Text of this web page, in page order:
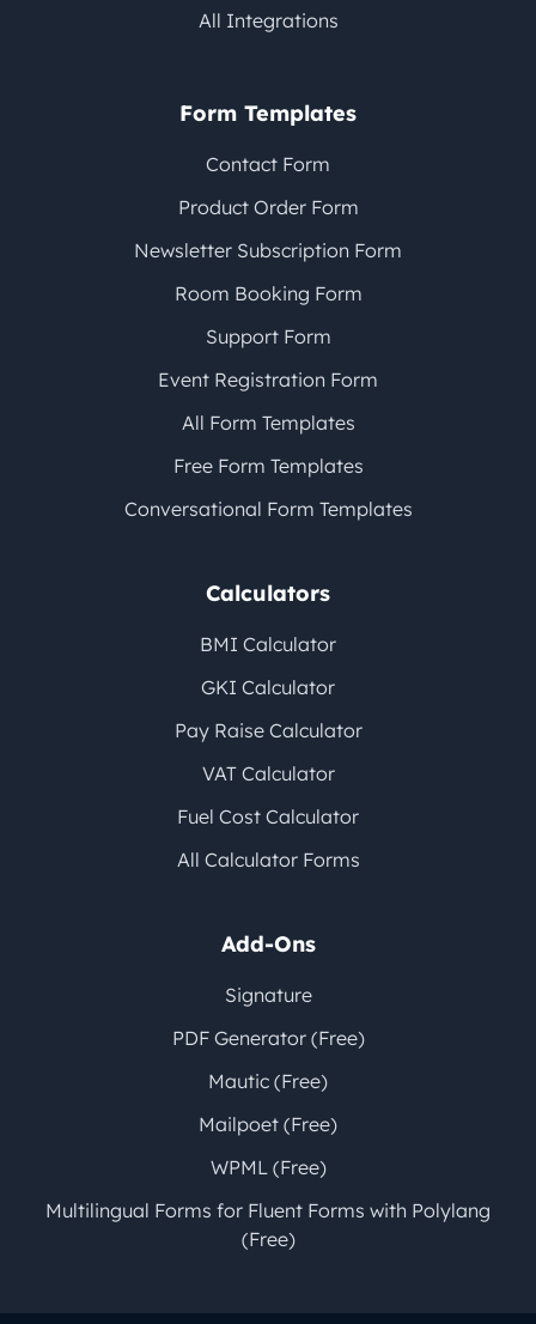
All Integrations
Form Templates
Contact Form
Product Order Form
Newsletter Subscription Form
Room Booking Form
Support Form
Event Registration Form
All Form Templates
Free Form Templates
Conversational Form Templates
Calculators
BMI Calculator
GKI Calculator
Pay Raise Calculator
VAT Calculator
Fuel Cost Calculator
All Calculator Forms
Add-Ons
Signature
PDF Generator (Free)
Mautic (Free)
Mailpoet (Free)
WPML (Free)
Multilingual Forms for Fluent Forms with Polylang
(Free)